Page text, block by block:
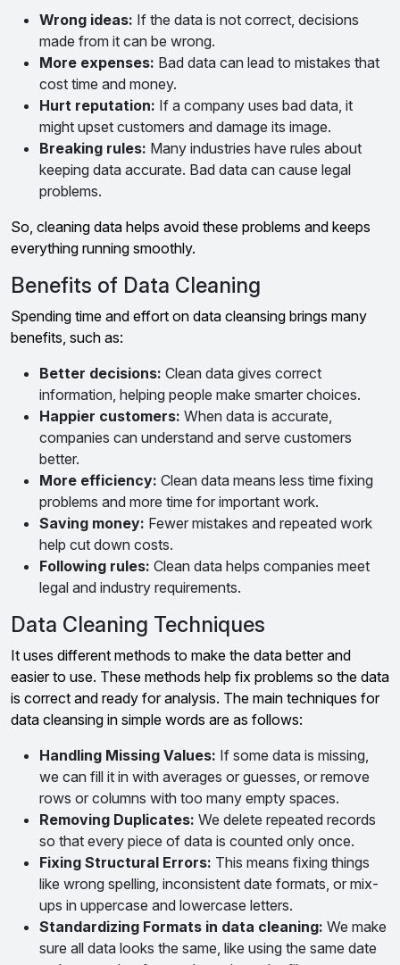
Wrong ideas: If the data is not correct, decisions
made from it can be wrong.
More expenses: Bad data can lead to mistakes that
cost time and money.
Hurt reputation: If a company uses bad data, it
might upset customers and damage its image.
Breaking rules: Many industries have rules about
keeping data accurate. Bad data can cause legal
problems.
So, cleaning data helps avoid these problems and keeps
everything running smoothly.
Benefits of Data Cleaning
Spending time and effort on data cleansing brings many
benefits, such as:
Better decisions: Clean data gives correct
information, helping people make smarter choices.
Happier customers: When data is accurate,
companies can understand and serve customers
better.
More efficiency: Clean data means less time fixing
problems and more time for important work.
Saving money: Fewer mistakes and repeated work
help cut down costs.
Following rules: Clean data helps companies meet
legal and industry requirements.
Data Cleaning Techniques
It uses different methods to make the data better and
easier to use. These methods help fix problems so the data
is correct and ready for analysis. The main techniques for
data cleansing in simple words are as follows:
Handling Missing Values: If some data is missing,
we can fill it in with averages or guesses, or remove
rows or columns with too many empty spaces.
Removing Duplicates: We delete repeated records
so that every piece of data is counted only once.
Fixing Structural Errors: This means fixing things
like wrong spelling, inconsistent date formats, or mix-
ups in uppercase and lowercase letters.
Standardizing Formats in data cleaning: We make
sure all data looks the same, like using the same date